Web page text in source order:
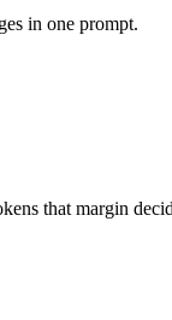
in one prompt.
that margin